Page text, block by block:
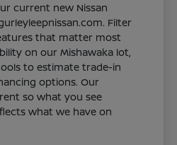
current new Nissan
Filter
that matter most
on our Mishawaka lot,
to estimate trade-in
options. Our
so what you see
what we have on